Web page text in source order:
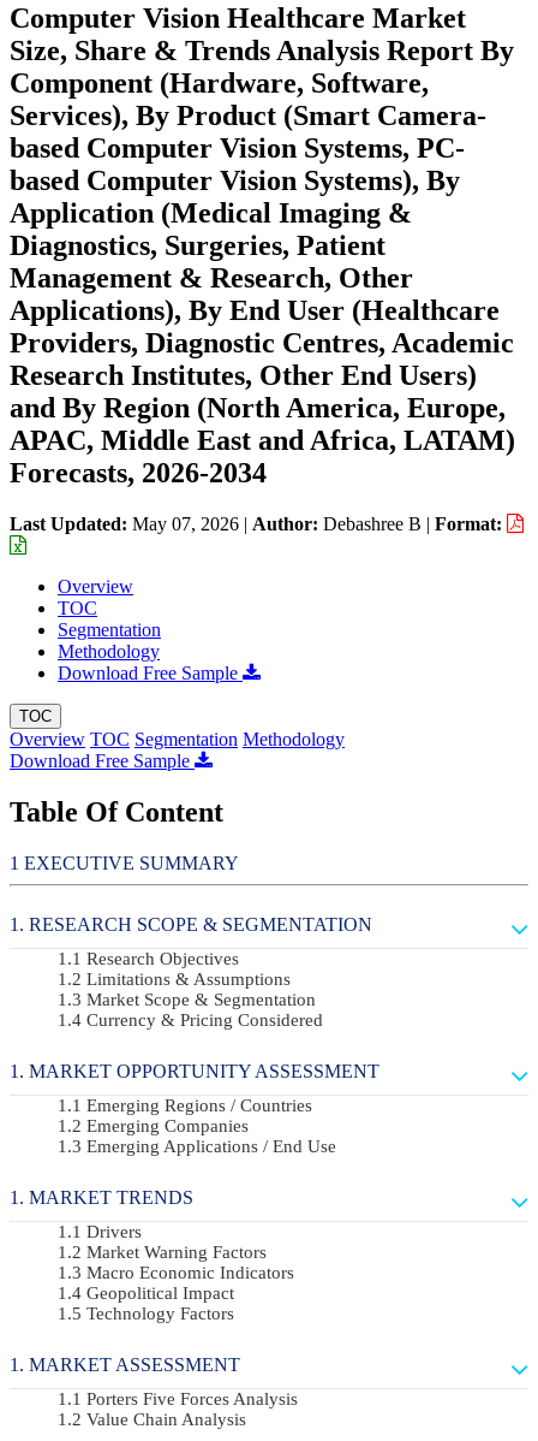
Computer Vision Healthcare Market
Size, Share & Trends Analysis Report By
Component (Hardware, Software,
Services), By Product (Smart Camera-
based Computer Vision Systems, PC-
based Computer Vision Systems), By
Application (Medical Imaging &
Diagnostics, Surgeries, Patient
Management & Research, Other
Applications), By End User (Healthcare
Providers, Diagnostic Centres, Academic
Research Institutes, Other End Users)
and By Region (North America, Europe,
APAC, Middle East and Africa, LATAM)
Forecasts, 2026-2034
Last Updated: May 07, 2026 | Author: Debashree B | Format:
Overview
TOC
Segmentation
Methodology
Download Free Sample
TOC
Overview TOC Segmentation Methodology
Download Free Sample
Table Of Content
EXECUTIVE SUMMARY
RESEARCH SCOPE & SEGMENTATION
Research Objectives
Limitations & Assumptions
Market Scope & Segmentation
Currency & Pricing Considered
MARKET OPPORTUNITY ASSESSMENT
Emerging Regions / Countries
Emerging Companies
Emerging Applications / End Use
MARKET TRENDS
Drivers
Market Warning Factors
Macro Economic Indicators
Geopolitical Impact
Technology Factors
MARKET ASSESSMENT
Porters Five Forces Analysis
Value Chain Analysis